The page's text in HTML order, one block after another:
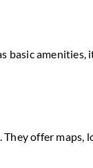
amenities,
offer maps,